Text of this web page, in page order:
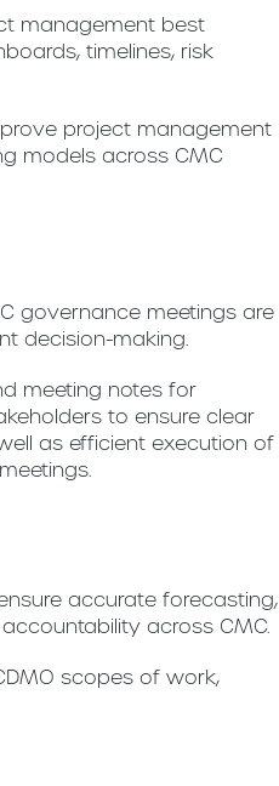
management best
timelines, risk
project management
models across CMC
governance meetings are
decision-making.
meeting notes for
to ensure clear
as efficient execution of
accurate forecasting,
across CMC.
scopes of work,